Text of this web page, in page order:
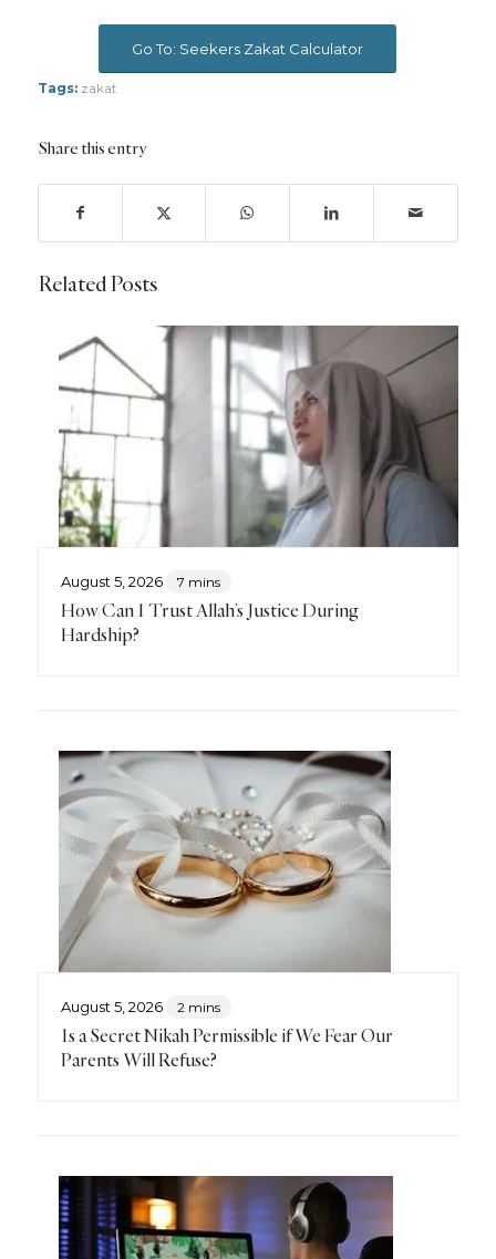
Go To: Seekers Zakat Calculator
Tags: zakat
Share this entry
Related Posts
August 5, 2026 7 mins
How Can I Trust Allah’s Justice During
Hardship?
August 5, 2026 2 mins
Is a Secret Nikah Permissible if We Fear Our
Parents Will Refuse?